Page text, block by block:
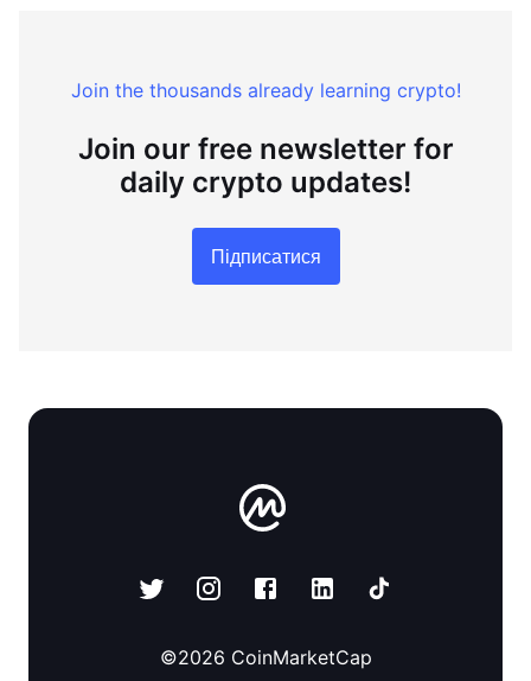
Join the thousands already learning crypto!
Join our free newsletter for
daily crypto updates!
Підписатися
©2026 CoinMarketCap